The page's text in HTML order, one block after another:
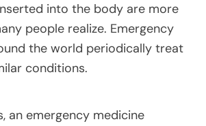
into the body are more
people realize. Emergency
the world periodically treat
conditions.
an emergency medicine